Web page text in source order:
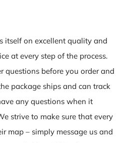
itself on excellent quality and
at every step of the process.
questions before you order and
package ships and can track
any questions when it
strive to make sure that every
map – simply message us and